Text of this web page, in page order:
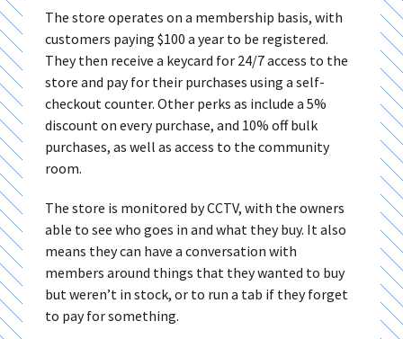
The store operates on a membership basis, with
customers paying $100 a year to be registered.
They then receive a keycard for 24/7 access to the
store and pay for their purchases using a self-
checkout counter. Other perks as include a 5%
discount on every purchase, and 10% off bulk
purchases, as well as access to the community
room.
The store is monitored by CCTV, with the owners
able to see who goes in and what they buy. It also
means they can have a conversation with
members around things that they wanted to buy
but weren’t in stock, or to run a tab if they forget
to pay for something.